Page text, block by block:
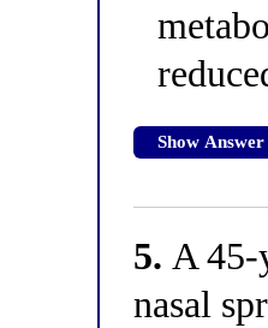
Show
5. A 45-
nasal